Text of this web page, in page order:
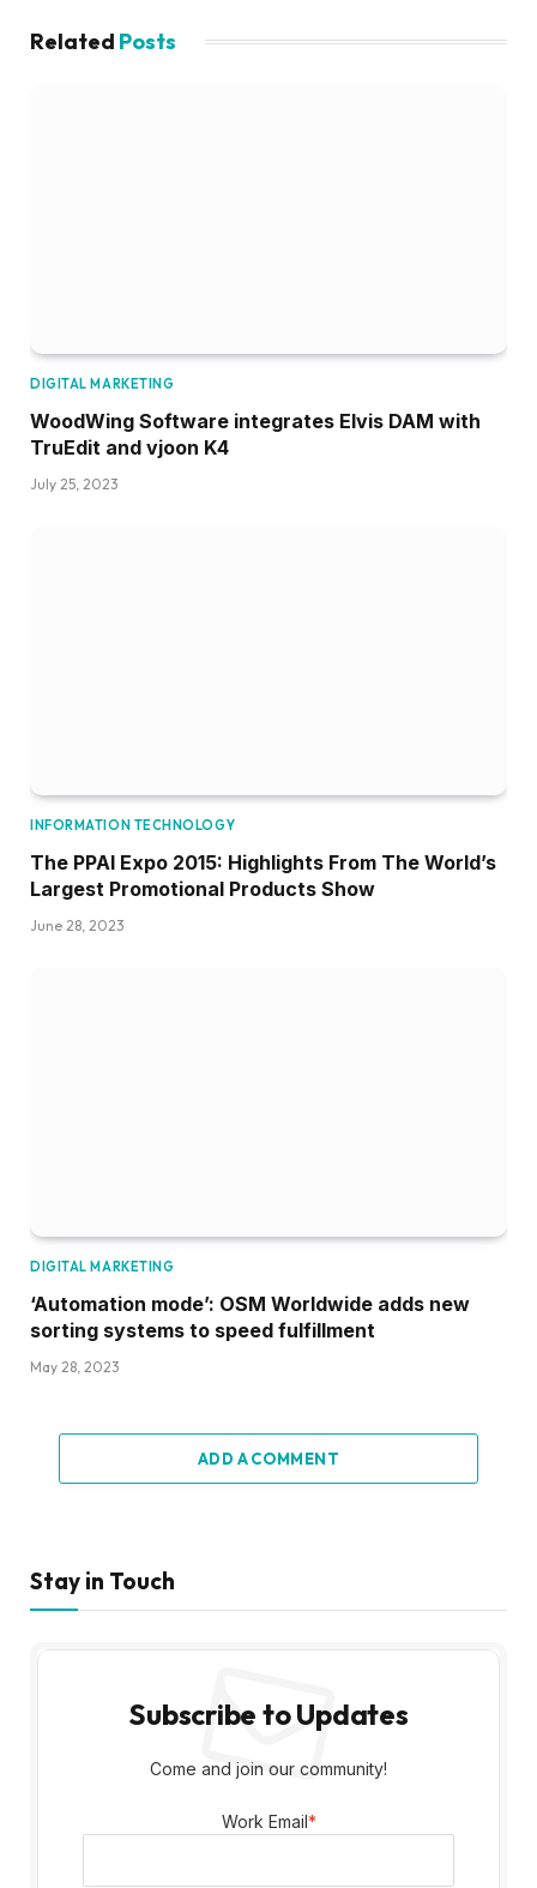
Related Posts
DIGITAL MARKETING
WoodWing Software integrates Elvis DAM with
TruEdit and vjoon K4
July 25, 2023
INFORMATION TECHNOLOGY
The PPAI Expo 2015: Highlights From The World’s
Largest Promotional Products Show
June 28, 2023
DIGITAL MARKETING
‘Automation mode’: OSM Worldwide adds new
sorting systems to speed fulfillment
May 28, 2023
ADD A COMMENT
Stay in Touch
Subscribe to Updates
Come and join our community!
Work Email*